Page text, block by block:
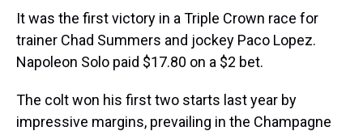
It was the first victory in a Triple Crown race for
trainer Chad Summers and jockey Paco Lopez.
Napoleon Solo paid $17.80 on a $2 bet.
The colt won his first two starts last year by
impressive margins, prevailing in the Champagne